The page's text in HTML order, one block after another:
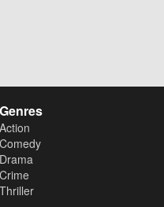
Genres
Action
Comedy
Drama
Crime
Thriller